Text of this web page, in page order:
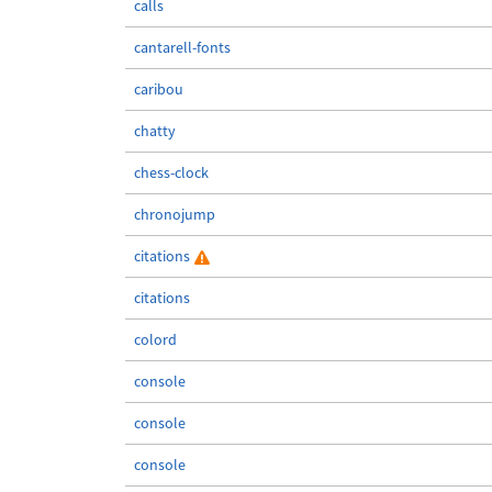
calls
cantarell-fonts
caribou
chatty
chess-clock
chronojump
citations
citations
colord
console
console
console